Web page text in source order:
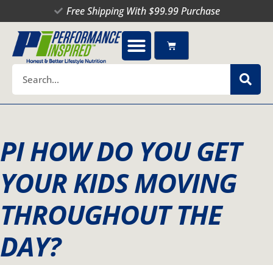
to
content
Free Shipping With $99.99 Purchase
Cart
PI HOW DO YOU GET
YOUR KIDS MOVING
THROUGHOUT THE
DAY?